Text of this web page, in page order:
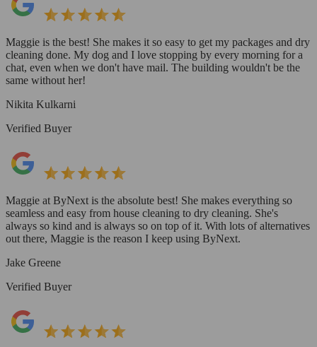
Maggie is the best! She makes it so easy to get my packages and dry
cleaning done. My dog and I love stopping by every morning for a
chat, even when we don't have mail. The building wouldn't be the
same without her!
Nikita Kulkarni
Verified Buyer
Maggie at ByNext is the absolute best! She makes everything so
seamless and easy from house cleaning to dry cleaning. She's
always so kind and is always so on top of it. With lots of alternatives
out there, Maggie is the reason I keep using ByNext.
Jake Greene
Verified Buyer